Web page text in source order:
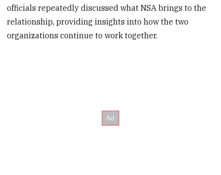
officials repeatedly discussed what NSA brings to the
relationship, providing insights into how the two
organizations continue to work together.